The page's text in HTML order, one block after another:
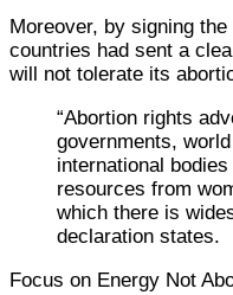
Moreover, by signing
countries had sent a
will not tolerate its
“Abortion rights
governments,
international
resources from
which there is
declaration states.
Focus on Energy Not